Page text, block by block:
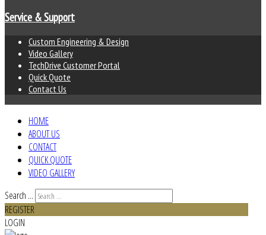
Service & Support
Custom Engineering & Design
Video Gallery
TechDrive Customer Portal
Quick Quote
Contact Us
HOME
ABOUT US
CONTACT
QUICK QUOTE
VIDEO GALLERY
Search ...
REGISTER
LOGIN